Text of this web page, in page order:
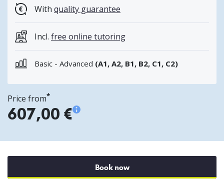
With quality guarantee
Incl. free online tutoring
Basic - Advanced (A1, A2, B1, B2, C1, C2)
Price from*
607,00 €
Book now